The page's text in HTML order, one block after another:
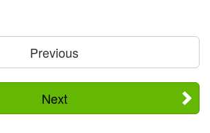
Previous
Next